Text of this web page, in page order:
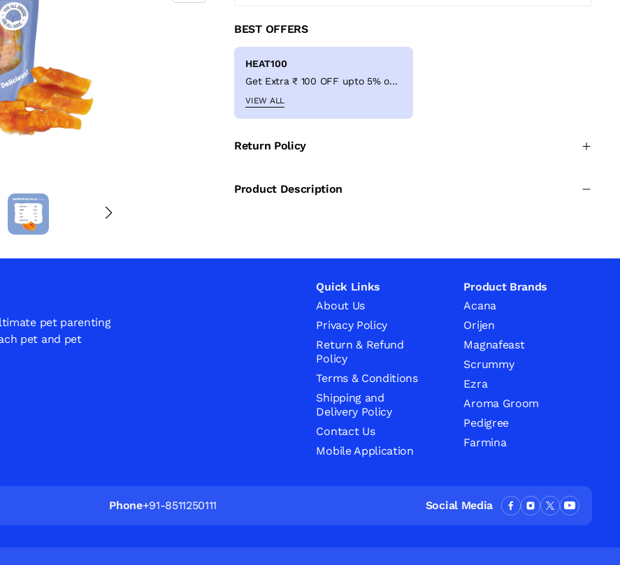
BEST OFFERS
HEAT100
Get Extra ₹ 100 OFF upto 5% on shopping above ₹999
VIEW ALL
Return Policy
Product Description
pet parenting
pet and pet
Quick Links
About Us
Privacy Policy
Return & Refund
Policy
Terms & Conditions
Shipping and
Delivery Policy
Contact Us
Mobile Application
Product Brands
Acana
Orijen
Magnafeast
Scrummy
Ezra
Aroma Groom
Pedigree
Farmina
Phone+91-8511250111 Social Media